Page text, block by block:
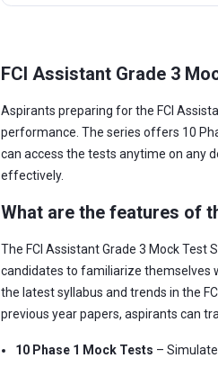
FCI Assistant Grade 3
Aspirants preparing for the FCI
performance. The series offers 10
can access the tests anytime on any
effectively.
What are the features of
The FCI Assistant Grade 3 Mock
candidates to familiarize themselves
the latest syllabus and trends in the
previous year papers, aspirants can
10 Phase 1 Mock Tests –